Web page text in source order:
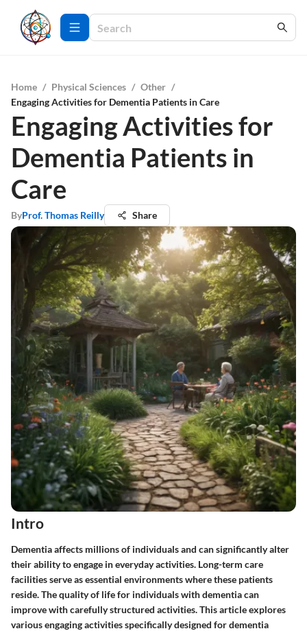
Home / Physical Sciences / Other /
Engaging Activities for Dementia Patients in Care
Engaging Activities for
Dementia Patients in
Care
ByProf. Thomas Reilly Share
Intro
Dementia affects millions of individuals and can significantly alter
their ability to engage in everyday activities. Long-term care
facilities serve as essential environments where these patients
reside. The quality of life for individuals with dementia can
improve with carefully structured activities. This article explores
various engaging activities specifically designed for dementia